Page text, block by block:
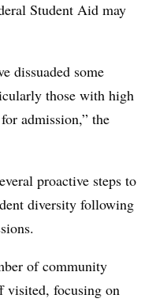
Student Aid may
dissuaded some
those with high
admission,” the
proactive steps to
diversity following
of community
visited, focusing on